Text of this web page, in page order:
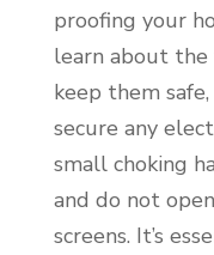
proofing your
learn about
keep them
secure any
small choking
and do not
screens. It’s